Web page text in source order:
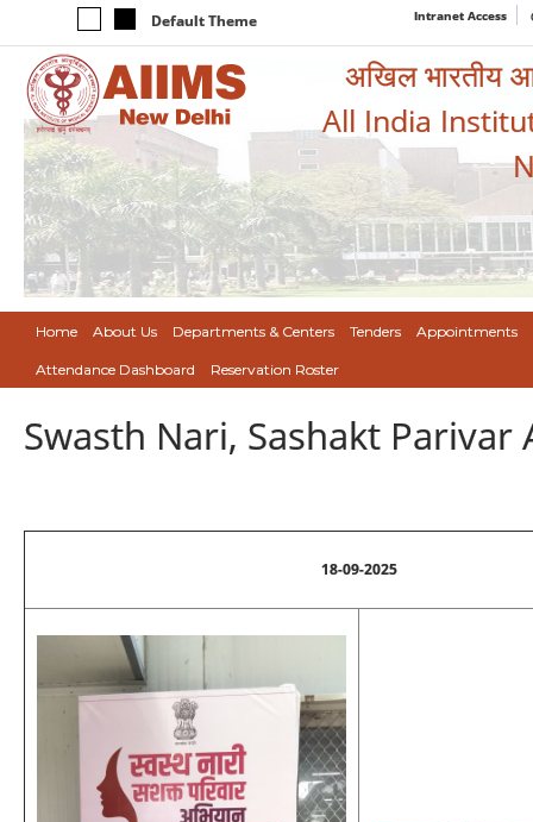
Default Theme Intranet Access
अखिल भारतीय
All India
Home About Us Departments & Centers Tenders Appointments
Attendance Dashboard Reservation Roster
Swasth Nari, Sashakt
18-09-2025